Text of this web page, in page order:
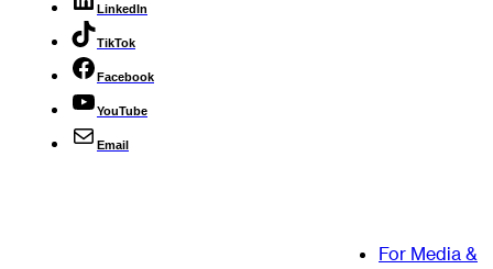
LinkedIn
TikTok
Facebook
YouTube
Email
For Media &